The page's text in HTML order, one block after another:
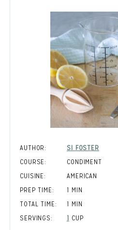
AUTHOR:
SI FOSTER
COURSE:
CONDIMENT
CUISINE:
AMERICAN
PREP TIME:
1 MINUTE
MIN
TOTAL TIME:
1 MINUTE
MIN
SERVINGS:
1 CUP